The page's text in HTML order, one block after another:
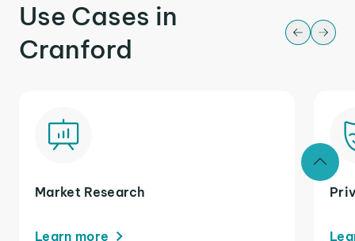
Use Cases in
Cranford
Market Research
Learn more